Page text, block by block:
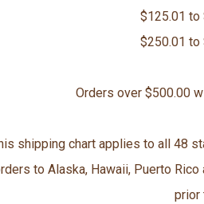
$125.01 to
$250.01 to
Orders over $500.00
shipping chart applies to all 48
to Alaska, Hawaii, Puerto
prior